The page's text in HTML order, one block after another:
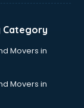
Category
Movers in
Movers in